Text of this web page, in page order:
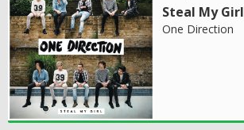
Steal My Girl
One Direction